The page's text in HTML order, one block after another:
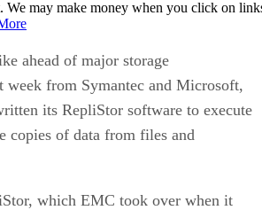
ahead of major storage
week from Symantec and Microsoft,
its RepliStor software to execute
copies of data from files and
which EMC took over when it
copies files housed in Microsoft